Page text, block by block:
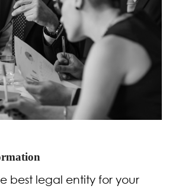
best legal entity for your